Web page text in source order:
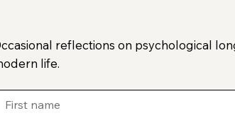
reflections on psychological
life.